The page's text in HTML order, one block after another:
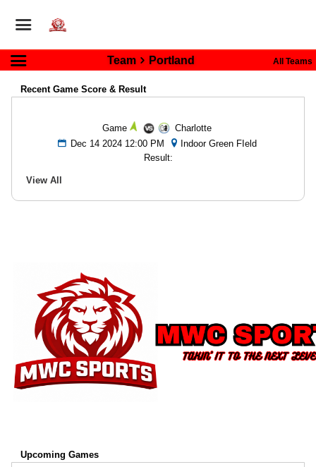
Team Portland All Teams
Recent Game Score & Result
Game
Charlotte
Dec 14 2024 12:00 PM
Indoor Green FIeld
Result:
View All
Upcoming Games